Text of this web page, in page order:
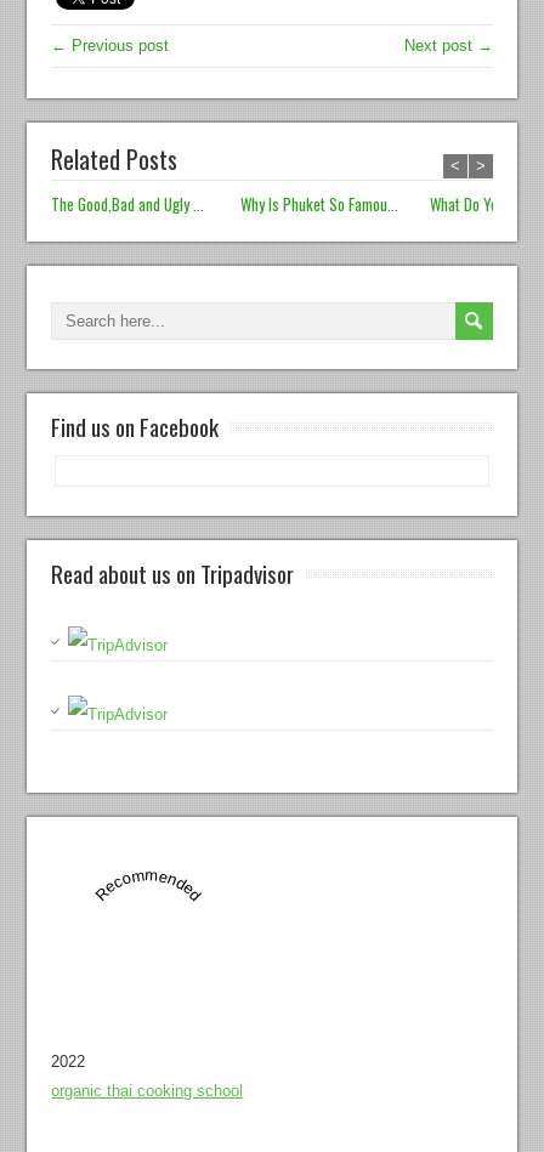
← Previous post Next post →
Related Posts
The Good,Bad and Ugly ... Why Is Phuket So Famou... What Do You
< >
Find us on Facebook
Read about us on Tripadvisor
Recommended
2022
organic thai cooking school